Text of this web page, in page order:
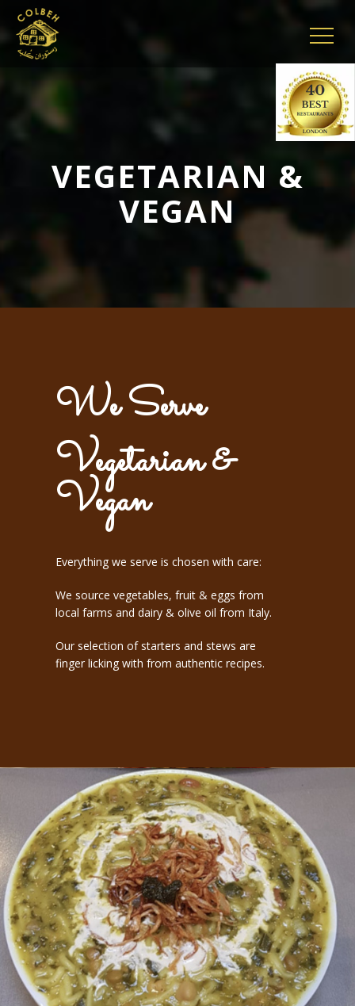
VEGETARIAN &
VEGAN
We Serve
Vegetarian &
Vegan
Everything we serve is chosen with care:
We source vegetables, fruit & eggs from
local farms and dairy & olive oil from Italy.
​Our selection of starters and stews are
finger licking with from authentic recipes.